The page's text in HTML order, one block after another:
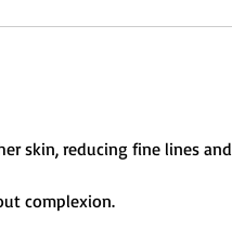
skin, reducing fine lines and
complexion.